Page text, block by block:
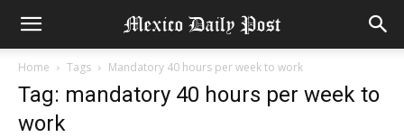
Home Tags Mandatory 40 hours per week to work
Tag: mandatory 40 hours per week to
work